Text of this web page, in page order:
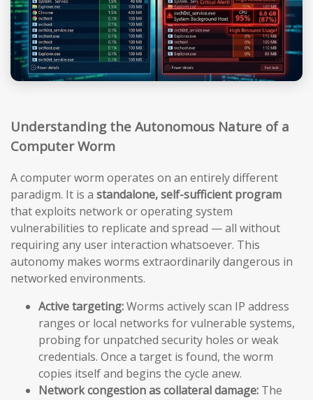
Understanding the Autonomous Nature of a
Computer Worm
A computer worm operates on an entirely different
paradigm. It is a standalone, self-sufficient program
that exploits network or operating system
vulnerabilities to replicate and spread — all without
requiring any user interaction whatsoever. This
autonomy makes worms extraordinarily dangerous in
networked environments.
Active targeting:Worms actively scan IP address
ranges or local networks for vulnerable systems,
probing for unpatched security holes or weak
credentials. Once a target is found, the worm
copies itself and begins the cycle anew.
Network congestion as collateral damage: The